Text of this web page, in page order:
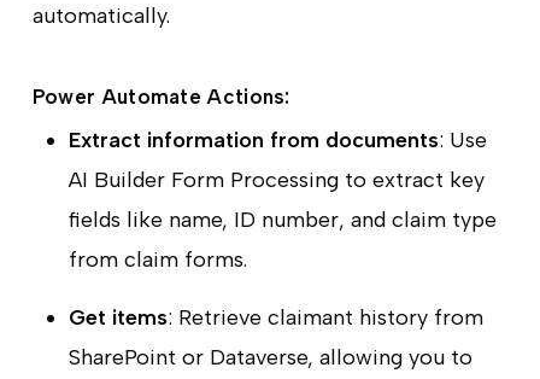
automatically.
Power Automate Actions:
Extract information from documents: Use
AI Builder Form Processing to extract key
fields like name, ID number, and claim type
from claim forms.
Get items: Retrieve claimant history from
SharePoint or Dataverse, allowing you to